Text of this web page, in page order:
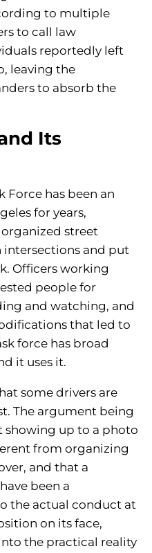
to multiple
to call law
reportedly left
leaving the
to absorb the
Its
Force has been an
for years,
street
intersections and put
Officers working
people for
and watching, and
that led to
force has broad
it uses it.
some drivers are
The argument being
showing up to a photo
from organizing
and that a
been a
the actual conduct at
on its face,
the practical reality